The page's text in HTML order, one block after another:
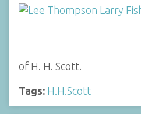
of H. H. Scott.
Tags: H.H.Scott